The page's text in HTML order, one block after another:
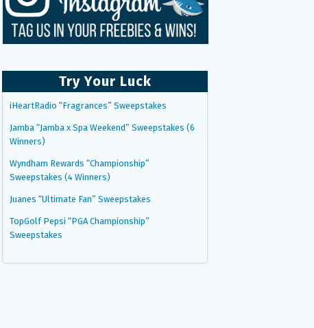
Try Your Luck
iHeartRadio “Fragrances” Sweepstakes
Jamba “Jamba x Spa Weekend” Sweepstakes (6
Winners)
Wyndham Rewards “Championship”
Sweepstakes (4 Winners)
Juanes “Ultimate Fan” Sweepstakes
TopGolf Pepsi “PGA Championship”
Sweepstakes